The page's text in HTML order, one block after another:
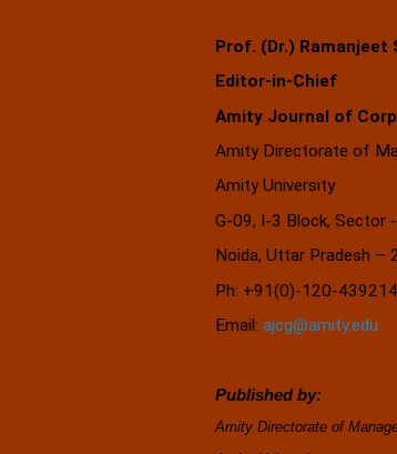
Prof. (Dr.) Ramanjeet
Editor-in-Chief
Amity Journal of
Amity Directorate of
Amity University
G-09, I-3 Block, Sector
Noida, Uttar Pradesh
Ph: +91(0)-120-
Email: ajcg@amity.edu
Published by:
Amity Directorate of